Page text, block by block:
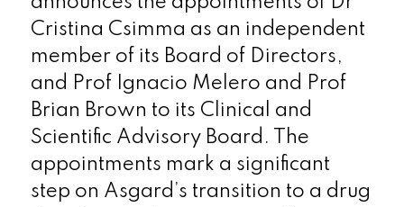
Cristina Csimma as an independent
member of its Board of Directors,
and Prof Ignacio Melero and Prof
Brian Brown to its Clinical and
Scientific Advisory Board. The
appointments mark a significant
step on Asgard’s transition to a drug